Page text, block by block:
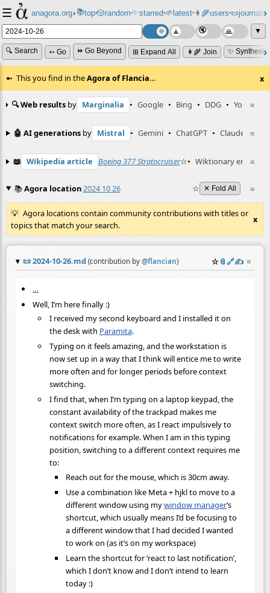
☰ anagora.org›📚top⸱🎲️random⸱✨starred⸱🌱latest⸱👩‍🌾users⸱📜journals⸱
▼
🔍 Search ➳ Go ⏩ Go Beyond ⊞ Expand All 👩‍🌾 Join ✨
This you find in theAgora of Flancia… x
≡
🔍 Web results by Marginalia • Google • Bing • DDG • YouTube
≡
🤖 AI generations by Mistral • Gemini • ChatGPT • Claude
≡
📖 Wikipedia article Boeing 377 Stratocruiser☆• Wiktionary entry
≡
📚Agora location2024 10 26 ☆ ✕ Fold All
Agora locations contain community contributions with titles or
topics that match your search.
x
📜2024-10-26.md (contribution by @flancian) ☆📎️🔗✍️ ≡
…
Well, I’m here finally :)
I received my second keyboard and I installed it on
the desk with Paramita.
Typing on it feels amazing, and the workstation is
now set up in a way that I think will entice me to write
more often and for longer periods before context
switching.
I find that, when I’m typing on a laptop keypad, the
constant availability of the trackpad makes me
context switch more often, as I react impulsively to
notifications for example. When I am in this typing
position, switching to a different context requires me
to:
Reach out for the mouse, which is 30cm away.
Use a combination like Meta + hjkl to move to a
different window using mywindow manager‘s
shortcut, which usually means I’d be focusing to
a different window that I had decided I wanted
to work on (as it’s on my workspace)
Learn the shortcut for ‘react to last notification’,
which I don’t know and I don’t intend to learn
today :)